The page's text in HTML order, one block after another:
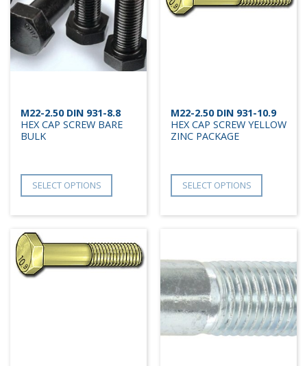
M22-2.50 DIN 931-8.8
HEX CAP SCREW BARE
BULK
SELECT OPTIONS
M22-2.50 DIN 931-10.9
HEX CAP SCREW YELLOW
ZINC PACKAGE
SELECT OPTIONS